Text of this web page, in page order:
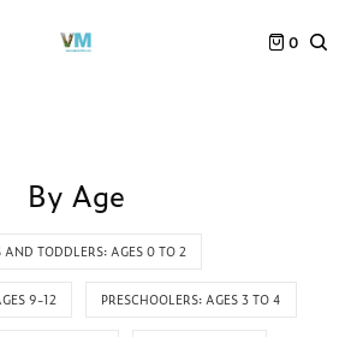
0
By Age
AND TODDLERS: AGES 0 TO 2
9-12 PRESCHOOLERS: AGES 3 TO 4